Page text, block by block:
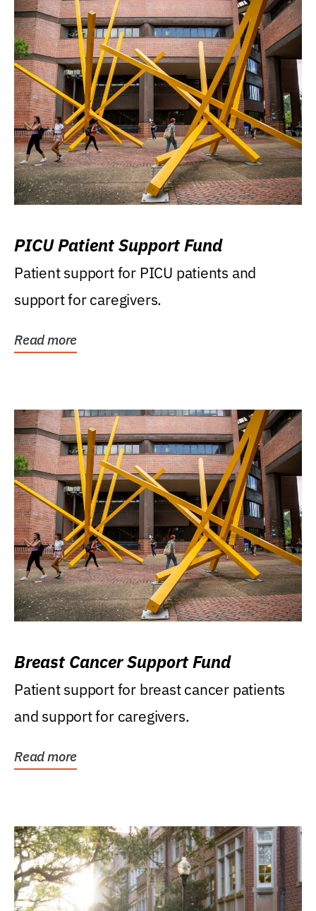
PICU Patient Support Fund
Patient support for PICU patients and
support for caregivers.
Read more
Breast Cancer Support Fund
Patient support for breast cancer patients
and support for caregivers.
Read more